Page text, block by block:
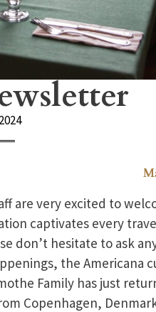
are very excited to
captivates every
don’t hesitate to ask
the Americana
Family has just
Copenhagen,